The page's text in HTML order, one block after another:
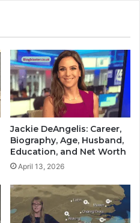
Jackie DeAngelis: Career,
Biography, Age, Husband,
Education, and Net Worth
April 13, 2026